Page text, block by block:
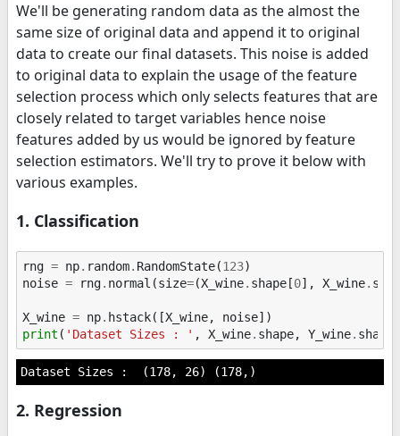
We'll be generating random data as the almost the
same size of original data and append it to original
data to create our final datasets. This noise is added
to original data to explain the usage of the feature
selection process which only selects features that are
closely related to target variables hence noise
features added by us would be ignored by feature
selection estimators. We'll try to prove it below with
various examples.
1. Classification
rng = np. random. RandomState(123)
noise = rng. normal (size=(X_wine. shape [0], X_wine.
X_wine = np. hstack([X_wine, noise])
print ( 'Dataset Sizes : ' , X_wine. shape, Y_wine. shape
2. Regression